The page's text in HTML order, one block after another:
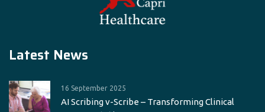
Latest News
16 September 2025
AI Scribing v-Scribe – Transforming Clinical